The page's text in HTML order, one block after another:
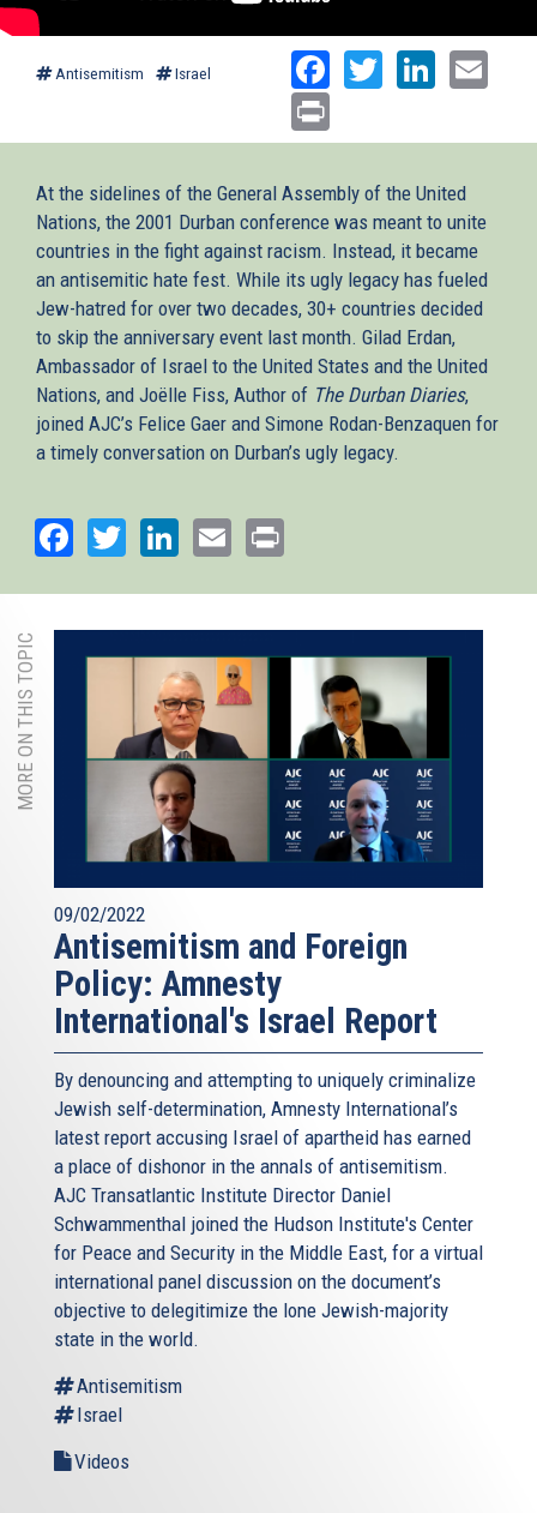
Antisemitism Israel Facebook
Twitter
At the sidelines of the General Assembly of the United
Nations, the 2001 Durban conference was meant to unite
countries in the fight against racism. Instead, it became
an antisemitic hate fest. While its ugly legacy has fueled
Jew-hatred for over two decades, 30+ countries decided
to skip the anniversary event last month. Gilad Erdan,
Ambassador of Israel to the United States and the United
Nations, and Joëlle Fiss, Author of The Durban Diaries,
joined AJC’s Felice Gaer and Simone Rodan-Benzaquen for
a timely conversation on Durban’s ugly legacy.
Facebook
TwitterLinkedIn
Email
MORE ON THIS TOPIC
09/02/2022
Antisemitism and Foreign
Policy: Amnesty
International's Israel Report
By denouncing and attempting to uniquely criminalize
Jewish self-determination, Amnesty International’s
latest report accusing Israel of apartheid has earned
a place of dishonor in the annals of antisemitism.
AJC Transatlantic Institute Director Daniel
Schwammenthal joined the Hudson Institute's Center
for Peace and Security in the Middle East, for a virtual
international panel discussion on the document’s
objective to delegitimize the lone Jewish-majority
state in the world.
Antisemitism
Israel
Videos